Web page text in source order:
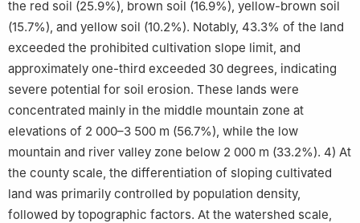
the red soil (25.9%), brown soil (16.9%), yellow-brown soil
(15.7%), and yellow soil (10.2%). Notably, 43.3% of the land
exceeded the prohibited cultivation slope limit, and
approximately one-third exceeded 30 degrees, indicating
severe potential for soil erosion. These lands were
concentrated mainly in the middle mountain zone at
elevations of 2 000–3 500 m (56.7%), while the low
mountain and river valley zone below 2 000 m (33.2%). 4) At
the county scale, the differentiation of sloping cultivated
land was primarily controlled by population density,
followed by topographic factors. At the watershed scale,